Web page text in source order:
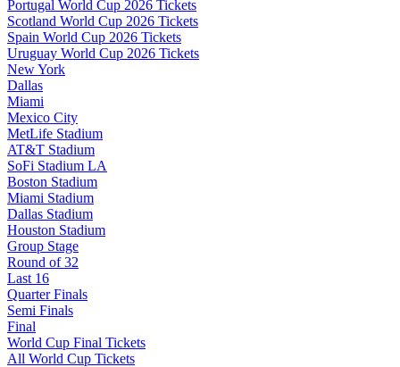
Portugal World Cup 2026 Tickets
Scotland World Cup 2026 Tickets
Spain World Cup 2026 Tickets
Uruguay World Cup 2026 Tickets
New York
Dallas
Miami
Mexico City
MetLife Stadium
AT&T Stadium
SoFi Stadium LA
Boston Stadium
Miami Stadium
Dallas Stadium
Houston Stadium
Group Stage
Round of 32
Last 16
Quarter Finals
Semi Finals
Final
World Cup Final Tickets
All World Cup Tickets